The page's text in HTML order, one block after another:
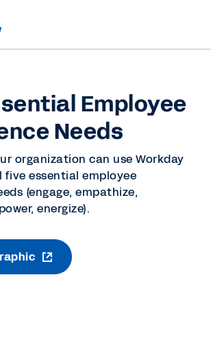
Employee
Needs
organization can use Workday
five essential employee
(engage, empathize,
energize).